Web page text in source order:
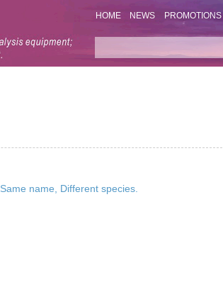
HOME NEWS PROMOTIONS
Same name, Different species.